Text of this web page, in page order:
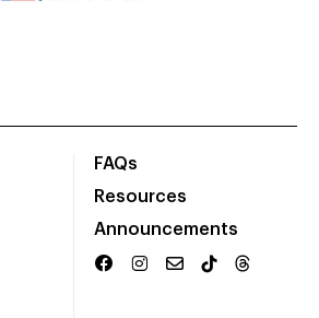
FAQs
Resources
Announcements